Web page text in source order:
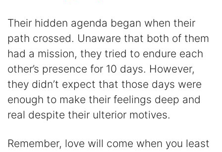
y
V
i
Their hidden agenda began when their
path crossed. Unaware that both of them
had a mission, they tried to endure each
other’s presence for 10 days. However,
they didn’t expect that those days were
enough to make their feelings deep and
real despite their ulterior motives.
Remember, love will come when you least